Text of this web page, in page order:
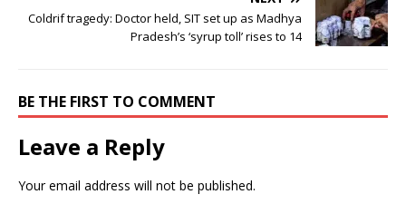
Coldrif tragedy: Doctor held, SIT set up as Madhya
Pradesh’s ‘syrup toll’ rises to 14
BE THE FIRST TO COMMENT
Leave a Reply
Your email address will not be published.